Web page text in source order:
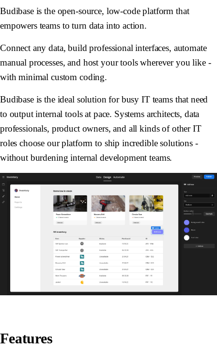
Budibase is the open-source, low-code platform that
empowers teams to turn data into action.
Connect any data, build professional interfaces, automate
manual processes, and host your tools wherever you like -
with minimal custom coding.
Budibase is the ideal solution for busy IT teams that need
to output internal tools at pace. Systems architects, data
professionals, product owners, and all kinds of other IT
roles choose our platform to ship incredible solutions -
without burdening internal development teams.
Features